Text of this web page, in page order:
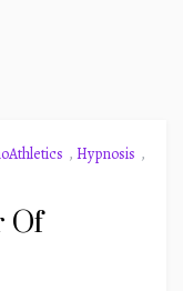
, Hypnosis ,
Of